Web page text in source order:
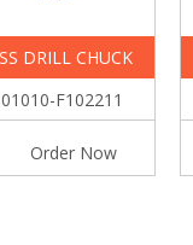
DRILL CHUCK
F102211
Order Now